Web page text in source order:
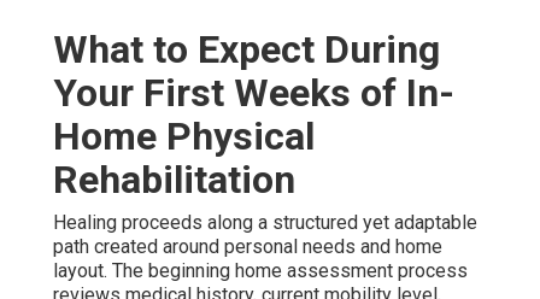
What to Expect During
Your First Weeks of In-
Home Physical
Rehabilitation
Healing proceeds along a structured yet adaptable
path created around personal needs and home
layout. The beginning home assessment process